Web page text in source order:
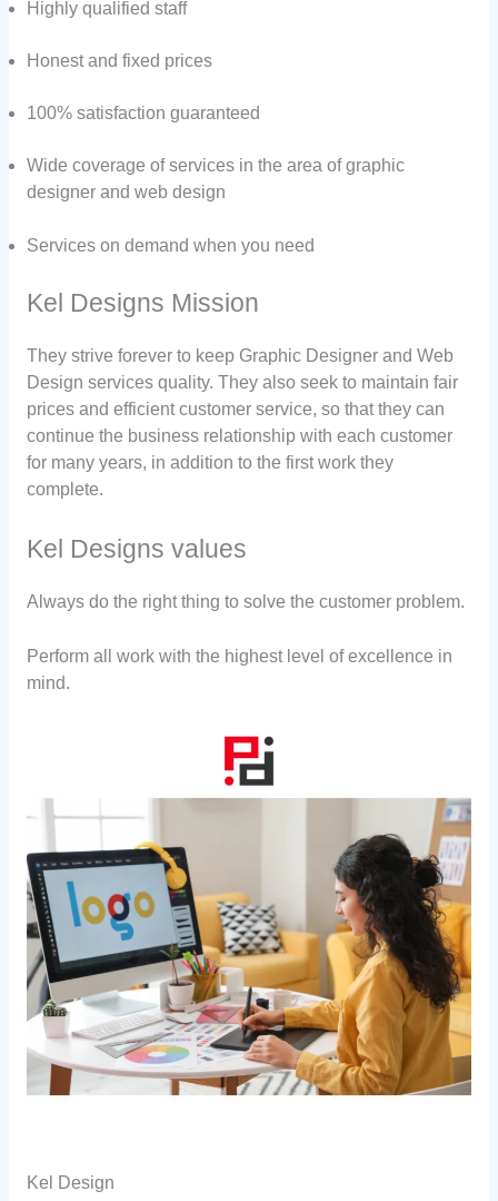
Highly qualified staff
Honest and fixed prices
100% satisfaction guaranteed
Wide coverage of services in the area of graphic
designer and web design
Services on demand when you need
Kel Designs Mission
They strive forever to keep Graphic Designer and Web
Design services quality. They also seek to maintain fair
prices and efficient customer service, so that they can
continue the business relationship with each customer
for many years, in addition to the first work they
complete.
Kel Designs values
Always do the right thing to solve the customer problem.
Perform all work with the highest level of excellence in
mind.
Kel Design